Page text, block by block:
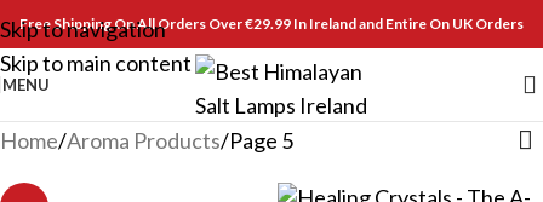
Skip to navigation
Skip to main content
Free Shipping On All Orders Over €29.99 In Ireland and Entire On UK Orders
MENU
Home Aroma Products Page 5